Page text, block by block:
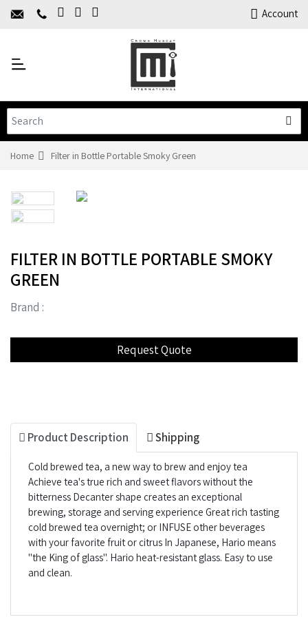
Account
Home
Products
Training
Contact Us
Home Filter in Bottle Portable Smoky Green
FILTER IN BOTTLE PORTABLE SMOKY
GREEN
Brand :
Product Description Shipping
Cold brewed tea, a new way to brew and enjoy tea
Achieve tea's true rich and sweet flavors without the
bitterness Decanter shape creates an exceptional
brewing, storage and serving experience Great rich tasting
cold brewed tea overnight; or INFUSE other beverages
with your favorite fruit or citrus In Japanese, Hario means
"the King of glass". Hario heat-resistant glass. Easy to use
and clean.